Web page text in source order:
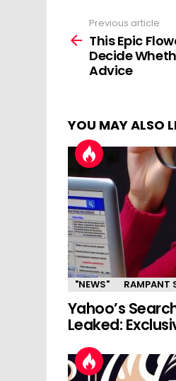
more
Previous article
This Epic
Decide
Advice
YOU MAY ALSO
"NEWS" RAMPANT
Yahoo’s
Leaked: